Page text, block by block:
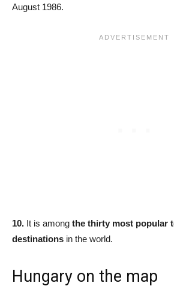
August 1986.
10. It is among the thirty most popular
destinations in the world.
Hungary on the map